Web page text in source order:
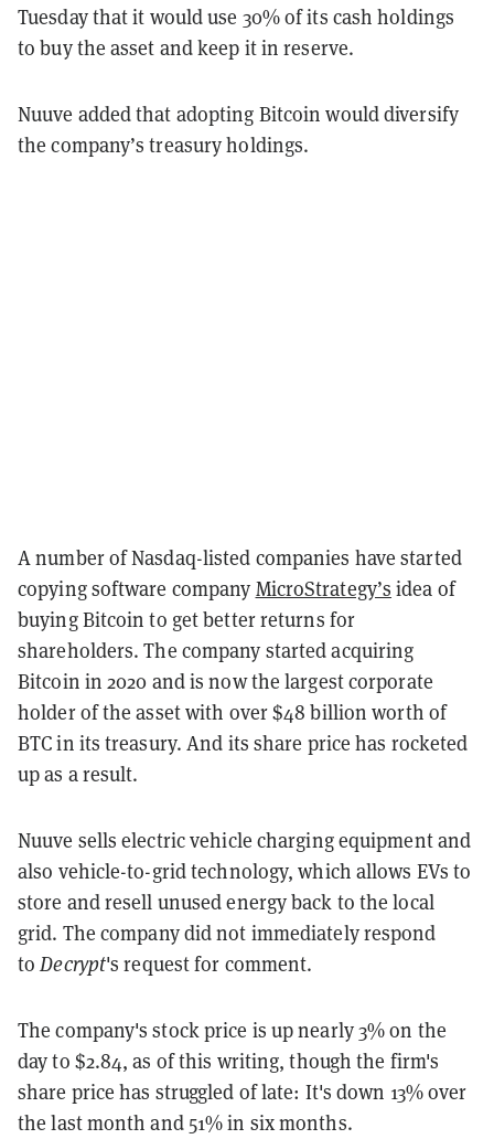
Tuesday that it would use 30% of its cash holdings
to buy the asset and keep it in reserve.
Nuuve added that adopting Bitcoin would diversify
the company’s treasury holdings.
A number of Nasdaq-listed companies have started
copying software company MicroStrategy’s idea of
buying Bitcoin to get better returns for
shareholders. The company started acquiring
Bitcoin in 2020 and is now the largest corporate
holder of the asset with over $48 billion worth of
BTC in its treasury. And its share price has rocketed
up as a result.
Nuuve sells electric vehicle charging equipment and
also vehicle-to-grid technology, which allows EVs to
store and resell unused energy back to the local
grid. The company did not immediately respond
toDecrypt's request for comment.
The company's stock price is up nearly 3% on the
day to $2.84, as of this writing, though the firm's
share price has struggled of late: It's down 13% over
the last month and 51% in six months.